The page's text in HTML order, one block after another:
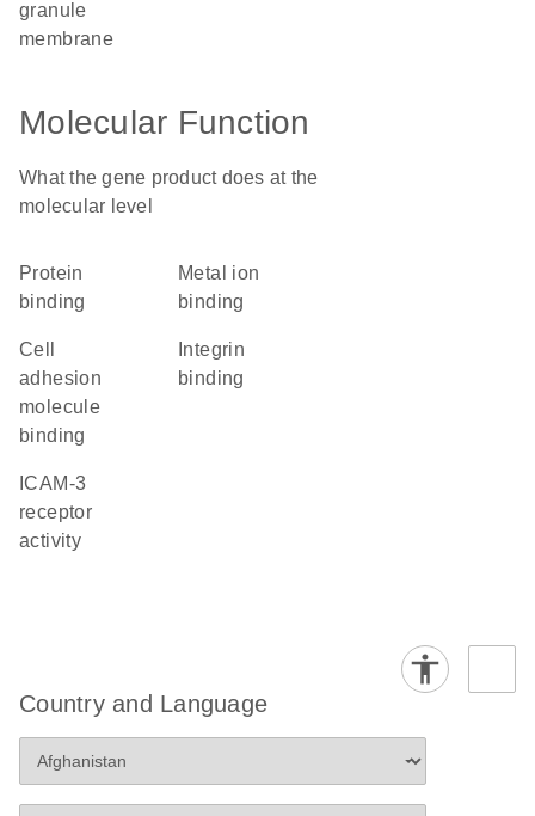
granule
membrane
Molecular Function
What the gene product does at the
molecular level
protein
binding
metal ion
binding
cell
adhesion
molecule
binding
binding
ICAM-3
receptor
activity
Country and Language